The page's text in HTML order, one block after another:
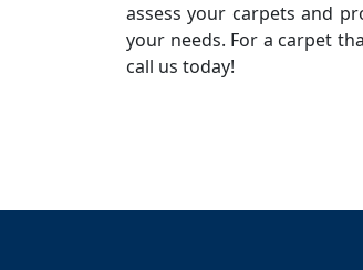
assess your carpets and
your needs. For a carpet
call us today!